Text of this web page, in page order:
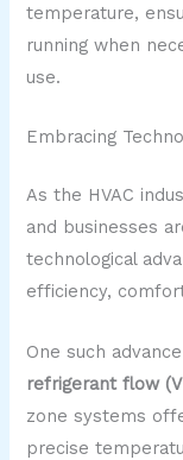
temperature,
running when
use.
Embracing
As the HVAC
and businesses
technological
efficiency,
One such
refrigerant flow
zone systems
precise